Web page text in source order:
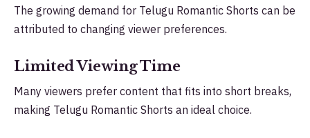
The growing demand for Telugu Romantic Shorts can be
attributed to changing viewer preferences.
Limited Viewing Time
Many viewers prefer content that fits into short breaks,
making Telugu Romantic Shorts an ideal choice.